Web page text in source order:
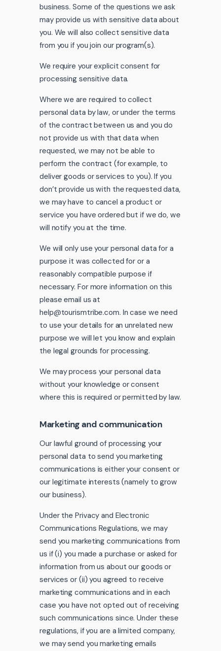
business. Some of the questions we ask
may provide us with sensitive data about
you. We will also collect sensitive data
from you if you join our program(s).
We require your explicit consent for
processing sensitive data.
Where we are required to collect
personal data by law, or under the terms
of the contract between us and you do
not provide us with that data when
requested, we may not be able to
perform the contract (for example, to
deliver goods or services to you). If you
don’t provide us with the requested data,
we may have to cancel a product or
service you have ordered but if we do, we
will notify you at the time.
We will only use your personal data for a
purpose it was collected for or a
reasonably compatible purpose if
necessary. For more information on this
please email us at
help@tourismtribe.com. In case we need
to use your details for an unrelated new
purpose we will let you know and explain
the legal grounds for processing.
We may process your personal data
without your knowledge or consent
where this is required or permitted by law.
Marketing and communication
Our lawful ground of processing your
personal data to send you marketing
communications is either your consent or
our legitimate interests (namely to grow
our business).
Under the Privacy and Electronic
Communications Regulations, we may
send you marketing communications from
us if (i) you made a purchase or asked for
information from us about our goods or
services or (ii) you agreed to receive
marketing communications and in each
case you have not opted out of receiving
such communications since. Under these
regulations, if you are a limited company,
we may send you marketing emails